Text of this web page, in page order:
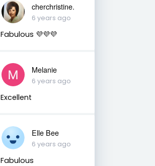
cherchristine.
6 years ago
Fabulous 💜💜💜
Melanie
6 years ago
Excellent
Elle Bee
6 years ago
Fabulous